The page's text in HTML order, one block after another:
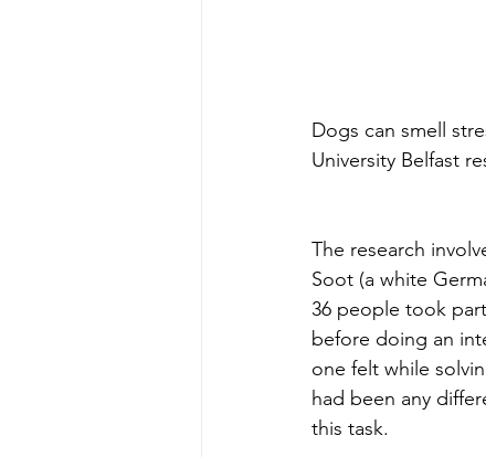
Dogs can smell
University Belfast
The research
Soot (a white
36 people took
before doing an
one felt while
had been any
this task.